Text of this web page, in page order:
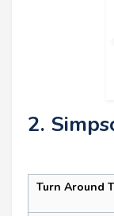
2.
Turn Around